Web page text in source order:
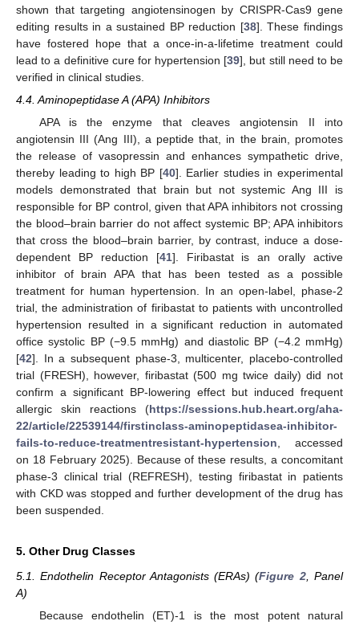
shown that targeting angiotensinogen by CRISPR-Cas9 gene
editing results in a sustained BP reduction [38]. These findings
have fostered hope that a once-in-a-lifetime treatment could
lead to a definitive cure for hypertension [39], but still need to be
verified in clinical studies.
4.4. Aminopeptidase A (APA) Inhibitors
APA is the enzyme that cleaves angiotensin II into
angiotensin III (Ang III), a peptide that, in the brain, promotes
the release of vasopressin and enhances sympathetic drive,
thereby leading to high BP [40]. Earlier studies in experimental
models demonstrated that brain but not systemic Ang III is
responsible for BP control, given that APA inhibitors not crossing
the blood–brain barrier do not affect systemic BP; APA inhibitors
that cross the blood–brain barrier, by contrast, induce a dose-
dependent BP reduction [41]. Firibastat is an orally active
inhibitor of brain APA that has been tested as a possible
treatment for human hypertension. In an open-label, phase-2
trial, the administration of firibastat to patients with uncontrolled
hypertension resulted in a significant reduction in automated
office systolic BP (−9.5 mmHg) and diastolic BP (−4.2 mmHg)
[42]. In a subsequent phase-3, multicenter, placebo-controlled
trial (FRESH), however, firibastat (500 mg twice daily) did not
confirm a significant BP-lowering effect but induced frequent
allergic skin reactions (https://sessions.hub.heart.org/aha-
22/article/22539144/firstinclass-aminopeptidasea-inhibitor-
fails-to-reduce-treatmentresistant-hypertension, accessed
on 18 February 2025). Because of these results, a concomitant
phase-3 clinical trial (REFRESH), testing firibastat in patients
with CKD was stopped and further development of the drug has
been suspended.
5. Other Drug Classes
5.1. Endothelin Receptor Antagonists (ERAs) (Figure 2, Panel
A)
Because endothelin (ET)-1 is the most potent natural